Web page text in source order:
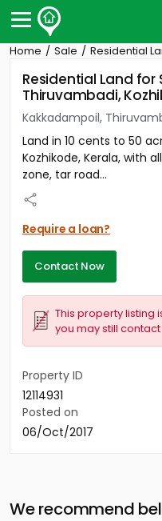
Post Your Property
Post Your Requirement
Properties for Sale
Properties for Rent
Premium Projects
Finance Center
Our Services
Contact Us
Home Sale Residential
Residential Land
Thiruvambadi,
Kakkadampoil,
Land in 10 cents to 50
Kozhikode, Kerala, with
zone, tar road...
Require a loan?
Contact Now
This property listing
you may still
Property ID
12114931
Posted on
06/Oct/2017
We recommend